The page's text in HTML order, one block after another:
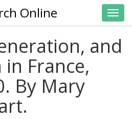
Online
and
France,
By Mary